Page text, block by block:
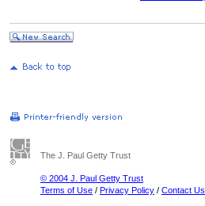
The J. Paul Getty Trust
© 2004 J. Paul Getty Trust
Terms of Use / Privacy Policy / Contact Us